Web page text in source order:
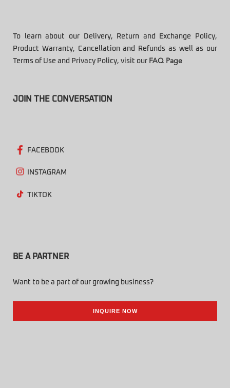
To learn about our Delivery, Return and Exchange Policy,
Product Warranty, Cancellation and Refunds as well as our
Terms of Use and Privacy Policy, visit our FAQ Page
JOIN THE CONVERSATION
FACEBOOK
INSTAGRAM
TIKTOK
BE A PARTNER
Want to be a part of our growing business?
INQUIRE NOW